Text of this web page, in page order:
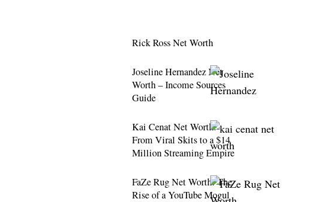
Rick Ross Net Worth
Joseline Hernandez Net
Worth – Income Sources
Guide
Kai Cenat Net Worth:
From Viral Skits to a $14
Million Streaming Empire
FaZe Rug Net Worth: The
Rise of a YouTube Mogul